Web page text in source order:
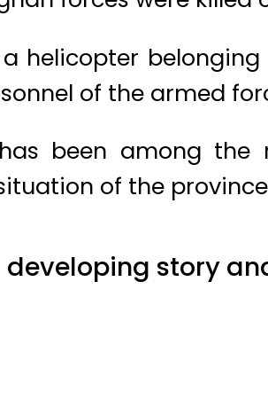
a helicopter
of the armed
been among
of the
developing story